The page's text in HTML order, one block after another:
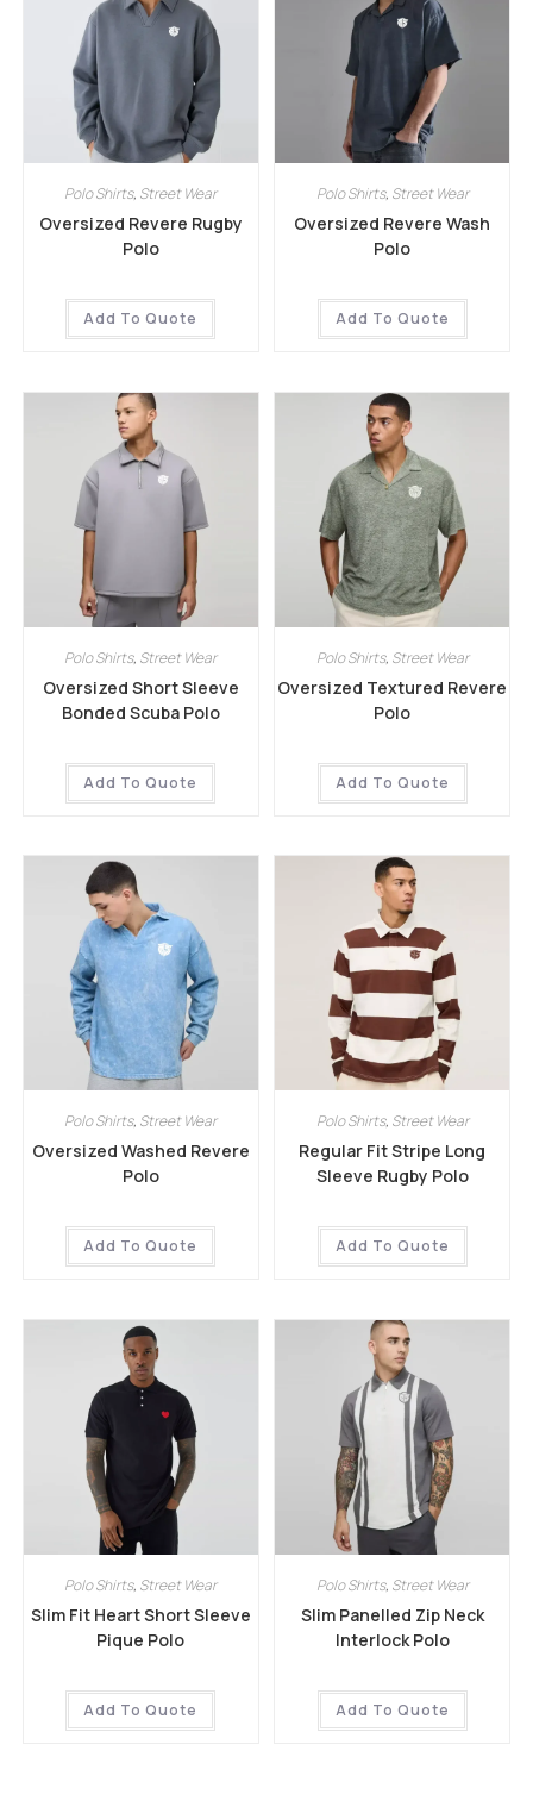
Polo Shirts, Street Wear
Oversized Revere Rugby
Polo
Add To Quote
Polo Shirts, Street Wear
Oversized Revere Wash
Polo
Add To Quote
Polo Shirts, Street Wear
Oversized Short Sleeve
Bonded Scuba Polo
Add To Quote
Polo Shirts, Street Wear
Oversized Textured Revere
Polo
Add To Quote
Polo Shirts, Street Wear
Oversized Washed Revere
Polo
Add To Quote
Polo Shirts, Street Wear
Regular Fit Stripe Long
Sleeve Rugby Polo
Add To Quote
Polo Shirts, Street Wear
Slim Fit Heart Short Sleeve
Pique Polo
Add To Quote
Polo Shirts, Street Wear
Slim Panelled Zip Neck
Interlock Polo
Add To Quote